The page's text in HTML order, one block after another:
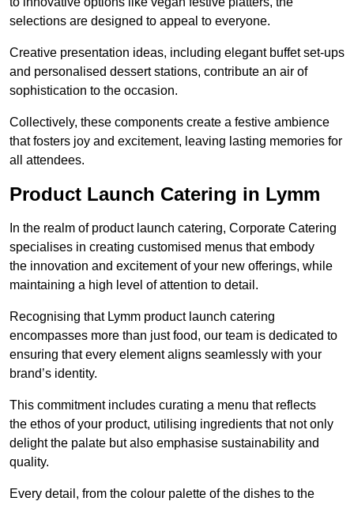
selections are designed to appeal to everyone.
Creative presentation ideas, including elegant buffet set-ups
and personalised dessert stations, contribute an air of
sophistication to the occasion.
Collectively, these components create a festive ambience
that fosters joy and excitement, leaving lasting memories for
all attendees.
Product Launch Catering in Lymm
In the realm of product launch catering, Corporate Catering
specialises in creating customised menus that embody
the innovation and excitement of your new offerings, while
maintaining a high level of attention to detail.
Recognising that Lymm product launch catering
encompasses more than just food, our team is dedicated to
ensuring that every element aligns seamlessly with your
brand’s identity.
This commitment includes curating a menu that reflects
the ethos of your product, utilising ingredients that not only
delight the palate but also emphasise sustainability and
quality.
Every detail, from the colour palette of the dishes to the